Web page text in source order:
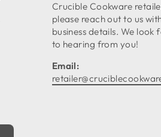
Crucible Cookware
please reach out to us
business details. We look
to hearing from you!
Email: